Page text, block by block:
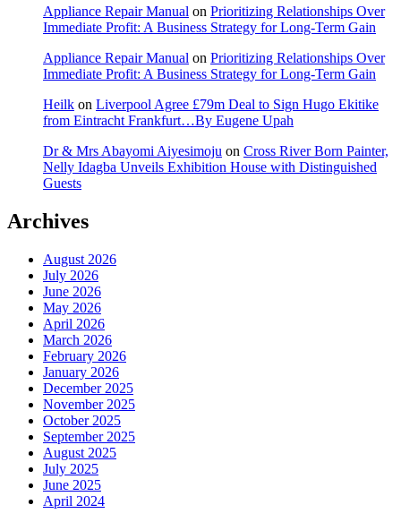
Appliance Repair Manual on Prioritizing Relationships Over
Immediate Profit: A Business Strategy for Long-Term Gain
Appliance Repair Manual on Prioritizing Relationships Over
Immediate Profit: A Business Strategy for Long-Term Gain
Heilk on Liverpool Agree £79m Deal to Sign Hugo Ekitike
from Eintracht Frankfurt…By Eugene Upah
Dr & Mrs Abayomi Aiyesimoju on Cross River Born Painter,
Nelly Idagba Unveils Exhibition House with Distinguished
Guests
Archives
August 2026
July 2026
June 2026
May 2026
April 2026
March 2026
February 2026
January 2026
December 2025
November 2025
October 2025
September 2025
August 2025
July 2025
June 2025
April 2024